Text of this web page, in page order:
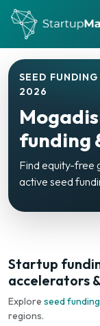
SEED
2026
funding
Find equity-free
active seed
Startup
accelerators
Explore seed
regions.